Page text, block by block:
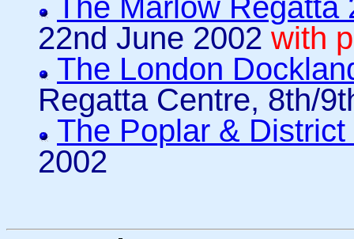
The Marlow Regatta
22nd June 2002 with
The London
Regatta Centre, 8th/
The Poplar &
2002